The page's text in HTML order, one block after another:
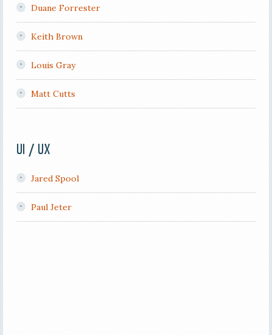
Duane Forrester
Keith Brown
Louis Gray
Matt Cutts
UI / UX
Jared Spool
Paul Jeter